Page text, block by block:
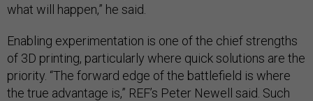
what will happen,” he said.
Enabling experimentation is one of the chief strengths
of 3D printing, particularly where quick solutions are the
priority. “The forward edge of the battlefield is where
the true advantage is,” REF’s Peter Newell said. Such